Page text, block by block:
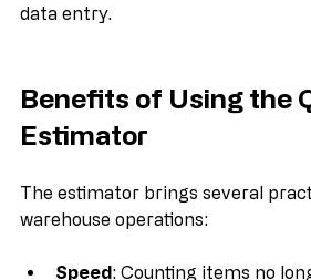
reduces errors caused by
Benefits of Using the
The estimator brings several